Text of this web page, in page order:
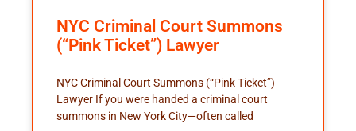
NYC Criminal Court Summons
(“Pink Ticket”) Lawyer
NYC Criminal Court Summons (“Pink Ticket”)
Lawyer If you were handed a criminal court
summons in New York City—often called